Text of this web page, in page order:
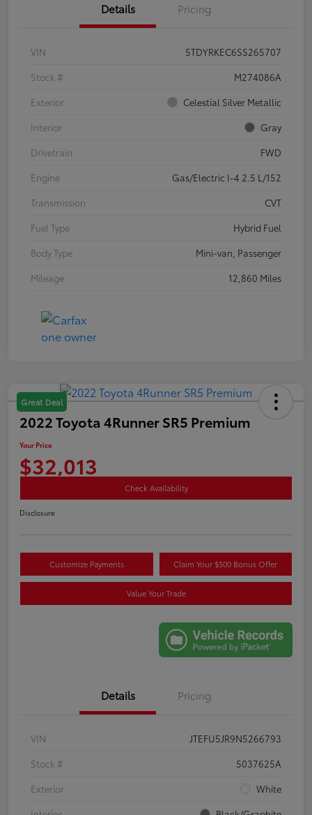
Details Pricing
VIN
5TDYRKEC6SS265707
Stock #
M274086A
Exterior
Celestial Silver Metallic
Interior
Gray
Drivetrain
FWD
Engine
Gas/Electric I-4 2.5 L/152
Transmission
CVT
Fuel Type
Hybrid Fuel
Body Type
Mini-van, Passenger
Mileage
12,860 Miles
Great Deal
2022 Toyota 4Runner SR5 Premium
Your Price
$32,013
Check Availability
Disclosure
Customize Payments Claim Your $500 Bonus Offer
Value Your Trade
Details Pricing
VIN
JTEFU5JR9N5266793
Stock #
5037625A
Exterior
White